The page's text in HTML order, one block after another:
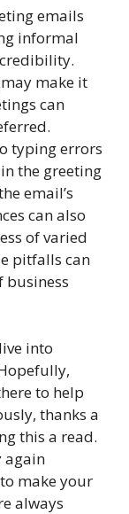
emails
informal
make it
can
typing errors
the greeting
email’s
can also
of varied
pitfalls can
into
to help
thanks a
this a read.
again
make your
always